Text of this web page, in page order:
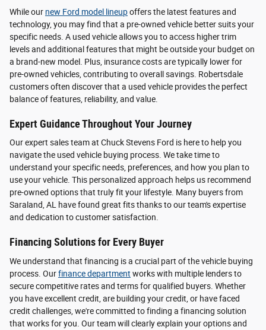
While our new Ford model lineupoffers the latest features and
technology, you may find that a pre-owned vehicle better suits your
specific needs. A used vehicle allows you to access higher trim
levels and additional features that might be outside your budget on
a brand-new model. Plus, insurance costs are typically lower for
pre-owned vehicles, contributing to overall savings. Robertsdale
customers often discover that a used vehicle provides the perfect
balance of features, reliability, and value.
Expert Guidance Throughout Your Journey
Our expert sales team at Chuck Stevens Ford is here to help you
navigate the used vehicle buying process. We take time to
understand your specific needs, preferences, and how you plan to
use your vehicle. This personalized approach helps us recommend
pre-owned options that truly fit your lifestyle. Many buyers from
Saraland, AL have found great fits thanks to our team's expertise
and dedication to customer satisfaction.
Financing Solutions for Every Buyer
We understand that financing is a crucial part of the vehicle buying
process. Ourfinance department works with multiple lenders to
secure competitive rates and terms for qualified buyers. Whether
you have excellent credit, are building your credit, or have faced
credit challenges, we're committed to finding a financing solution
that works for you. Our team will clearly explain your options and